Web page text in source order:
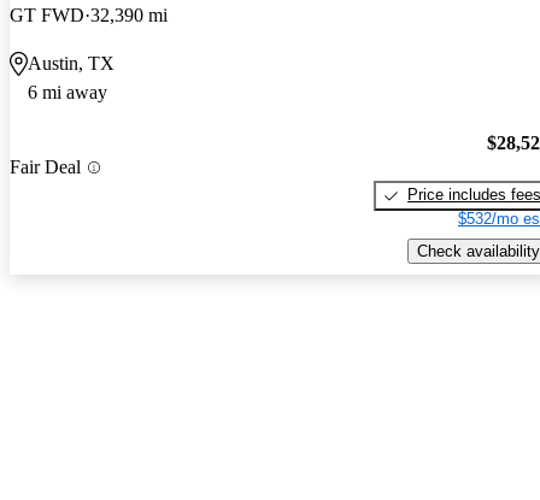
GT FWD 32,390 mi
Austin, TX
6 mi away
Fair Deal
Price includes fees
$532/mo
Check availability